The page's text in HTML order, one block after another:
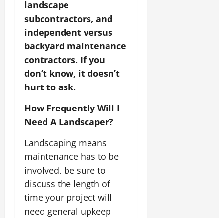
landscape
subcontractors, and
independent versus
backyard maintenance
contractors. If you
don’t know, it doesn’t
hurt to ask.
How Frequently Will I
Need A Landscaper?
Landscaping means
maintenance has to be
involved, be sure to
discuss the length of
time your project will
need general upkeep